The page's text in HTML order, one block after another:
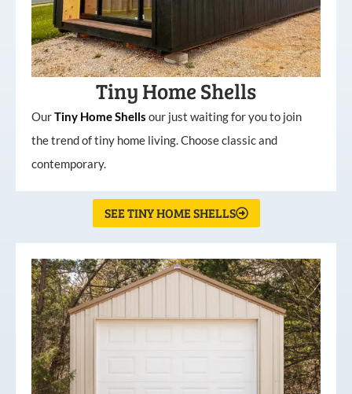
Tiny Home Shells
OurTiny HomeShells our just waiting for you to join
the trend of tiny home living. Choose classic and
contemporary.
SEE TINY HOME SHELLS